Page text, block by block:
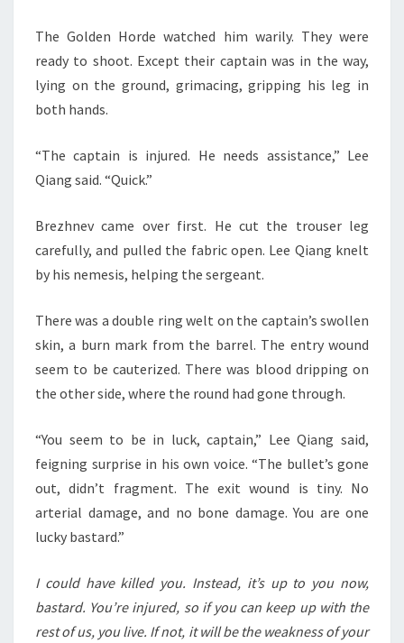
The Golden Horde watched him warily. They were
ready to shoot. Except their captain was in the way,
lying on the ground, grimacing, gripping his leg in
both hands.
“The captain is injured. He needs assistance,” Lee
Qiang said. “Quick.”
Brezhnev came over first. He cut the trouser leg
carefully, and pulled the fabric open. Lee Qiang knelt
by his nemesis, helping the sergeant.
There was a double ring welt on the captain’s swollen
skin, a burn mark from the barrel. The entry wound
seem to be cauterized. There was blood dripping on
the other side, where the round had gone through.
“You seem to be in luck, captain,” Lee Qiang said,
feigning surprise in his own voice. “The bullet’s gone
out, didn’t fragment. The exit wound is tiny. No
arterial damage, and no bone damage. You are one
lucky bastard.”
I could have killed you. Instead, it’s up to you now,
bastard. You’re injured, so if you can keep up with the
rest of us, you live. If not, it will be the weakness of your